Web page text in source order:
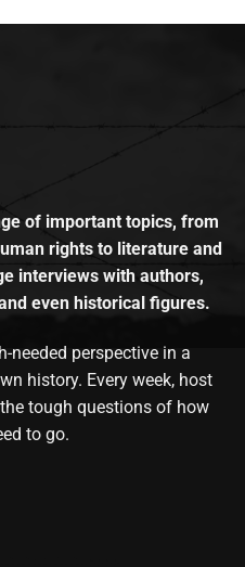
of important topics, from
rights to literature and
interviews with authors,
even historical figures.
needed perspective in a
history. Every week, host
tough questions of how
to go.